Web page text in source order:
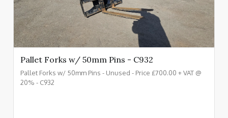
Pallet Forks w/ 50mm Pins - C932
Pallet Forks w/ 50mm Pins - Unused - Price £700.00 + VAT @
20% - C932